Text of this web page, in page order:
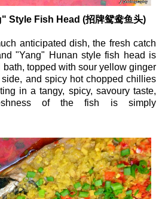
Style Fish Head (招牌鸳鸯鱼头)
anticipated dish, the fresh catch
"Yang" Hunan style fish head is
topped with sour yellow ginger
and spicy hot chopped chillies
in a tangy, spicy, savoury taste,
of the fish is simply